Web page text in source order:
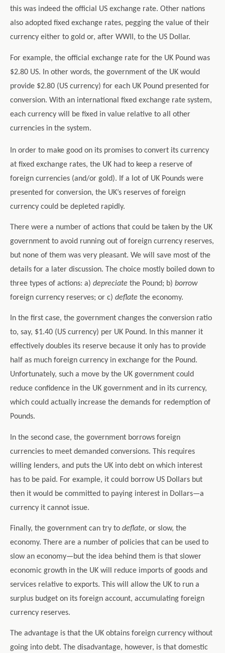
this was indeed the official US exchange rate. Other nations
also adopted fixed exchange rates, pegging the value of their
currency either to gold or, after WWII, to the US Dollar.
For example, the official exchange rate for the UK Pound was
$2.80 US. In other words, the government of the UK would
provide $2.80 (US currency) for each UK Pound presented for
conversion. With an international fixed exchange rate system,
each currency will be fixed in value relative to all other
currencies in the system.
In order to make good on its promises to convert its currency
at fixed exchange rates, the UK had to keep a reserve of
foreign currencies (and/or gold). If a lot of UK Pounds were
presented for conversion, the UK’s reserves of foreign
currency could be depleted rapidly.
There were a number of actions that could be taken by the UK
government to avoid running out of foreign currency reserves,
but none of them was very pleasant. We will save most of the
details for a later discussion. The choice mostly boiled down to
three types of actions: a) depreciate the Pound; b) borrow
foreign currency reserves; or c) deflate the economy.
In the first case, the government changes the conversion ratio
to, say, $1.40 (US currency) per UK Pound. In this manner it
effectively doubles its reserve because it only has to provide
half as much foreign currency in exchange for the Pound.
Unfortunately, such a move by the UK government could
reduce confidence in the UK government and in its currency,
which could actually increase the demands for redemption of
Pounds.
In the second case, the government borrows foreign
currencies to meet demanded conversions. This requires
willing lenders, and puts the UK into debt on which interest
has to be paid. For example, it could borrow US Dollars but
then it would be committed to paying interest in Dollars—a
currency it cannot issue.
Finally, the government can try to deflate, or slow, the
economy. There are a number of policies that can be used to
slow an economy—but the idea behind them is that slower
economic growth in the UK will reduce imports of goods and
services relative to exports. This will allow the UK to run a
surplus budget on its foreign account, accumulating foreign
currency reserves.
The advantage is that the UK obtains foreign currency without
going into debt. The disadvantage, however, is that domestic